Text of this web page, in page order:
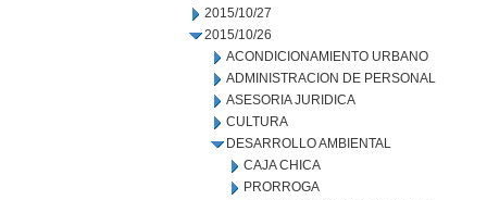
2015/10/27
2015/10/26
ACONDICIONAMIENTO URBANO
ADMINISTRACION DE PERSONAL
ASESORIA JURIDICA
CULTURA
DESARROLLO AMBIENTAL
CAJA CHICA
PRORROGA